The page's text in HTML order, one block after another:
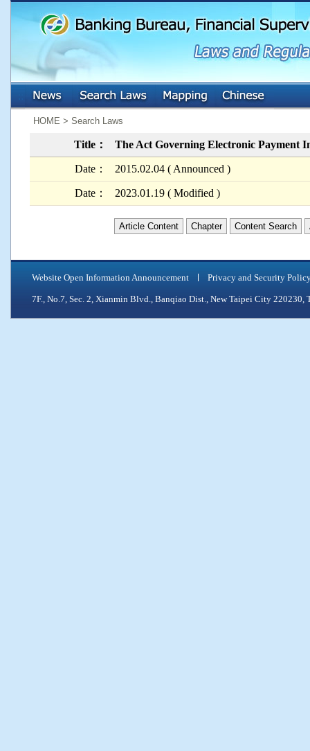
HOME > Search Laws
Title： The Act Governing Electronic Payment
Date： 2015.02.04 ( Announced )
Date： 2023.01.19 ( Modified )
Article Content Chapter Content Search
Website Open Information Announcement Privacy and Security
7F., No.7, Sec. 2, Xianmin Blvd., Banqiao Dist., New Taipei City